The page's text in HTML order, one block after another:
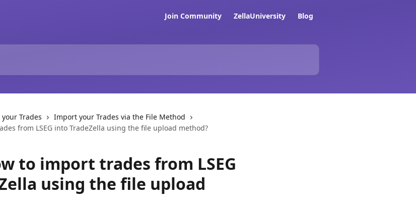
Join Community ZellaUniversity Blog
Trades
Import your Trades via the File Method
from LSEG into TradeZella using the file upload method?
to import trades from LSEG
using the file upload